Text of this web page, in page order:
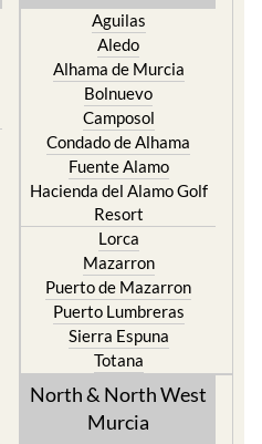
Aguilas
Aledo
Alhama de Murcia
Bolnuevo
Camposol
Condado de Alhama
Fuente Alamo
Hacienda del Alamo Golf
Resort
Lorca
Mazarron
Puerto de Mazarron
Puerto Lumbreras
Sierra Espuna
Totana
North & North West
Murcia